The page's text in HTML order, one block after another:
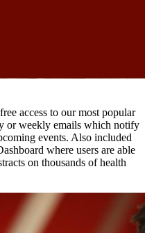
access to our most popular
or weekly emails which notify
events. Also included
where users are able
on thousands of health